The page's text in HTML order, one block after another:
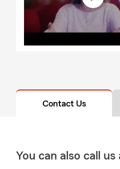
Contact Us
You can also call us